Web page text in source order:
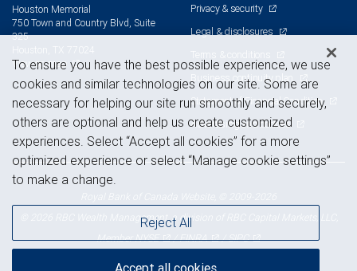
Houston Memorial
750 Town and Country Blvd, Suite
325
Houston, TX 77024
View on map
Privacy & security
Legal & disclosures
Terms & conditions
Business continuity plan
Statement of Financial Condition
Advertising and cookies
© 2026 RBC Wealth Management, a division of RBC Capital Markets, LLC,
MemberNYSE /FINRA /SIPC
To ensure you have the best possible experience, we use
cookies and similar technologies on our site. Some are
necessary for helping our site run smoothly and securely,
others are optional and help us create customized
experiences. Select “Accept all cookies” for a more
optimized experience or select “Manage cookie settings”
to make a change.
Reject All